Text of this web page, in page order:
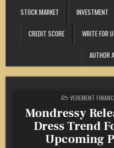
STOCK MARKET
INVESTMENT
CREDIT SCORE WRITE FOR
AUTHOR
POSTED
IN
VEHEMENT
Mondressy
Dress Trend
Upcoming